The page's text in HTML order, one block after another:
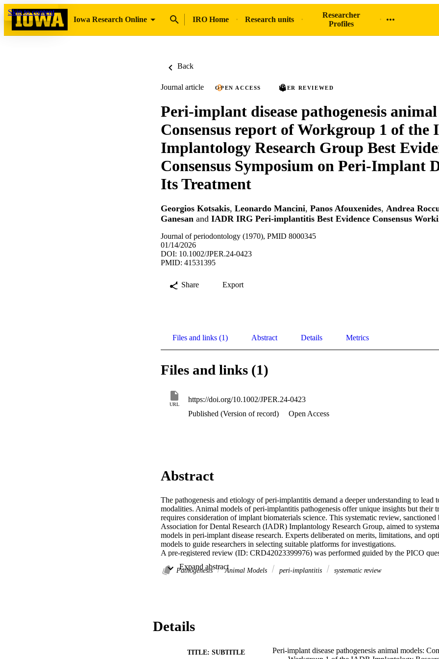
Skip to content
Iowa Research Online
IRO Home Research units
Researcher
Profiles
Back
Journal article OPEN ACCESS PEER REVIEWED
Peri-implant disease pathogenesis
Consensus report of Workgroup 1 of the
Implantology Research Group Best
Consensus Symposium on Peri-Implant
Its Treatment
Georgios Kotsakis, Leonardo Mancini, Panos Afouxenides, Andrea
Ganesan and IADR IRG Peri‐implantitis Best Evidence Consensus
Journal of periodontology (1970), PMID 8000345
01/14/2026
DOI: 10.1002/JPER.24-0423
PMID: 41531395
Share Export
Files and links (1) Abstract Details Metrics
Files and links (1)
URL
https://doi.org/10.1002/JPER.24-0423
Published (Version of record)
Open Access
Abstract
The pathogenesis and etiology of peri-implantitis demand a deeper understanding to lead
modalities. Animal models of peri-implantitis pathogenesis offer unique insights but their
requires consideration of implant biomaterials science. This systematic review,
Association for Dental Research (IADR) Implantology Research Group, aimed to
models in peri-implant disease research. Experts deliberated on merits, limitations, and
models to guide researchers in selecting suitable platforms for investigations.
A pre-registered review (ID: CRD42023399976) was performed guided by the PICO
Induction of peri-implant inflammation; Control (C): Animals without induced
reported delayed implant placement after teeth extraction followed by active breakdown
types, and a chronicity progression period without the ligatures to assimilate chronic
disease establishment and biomolecular aspects, while rat models (n = 6) addressed
Pathogenesis Animal Models peri‐implantitis systematic review
Details
TITLE: SUBTITLE
Peri-implant disease pathogenesis animal models: